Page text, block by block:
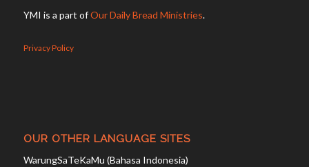
YMI is a part ofOur Daily Bread Ministries.
Privacy Policy
OUR OTHER LANGUAGE SITES
WarungSaTeKaMu (Bahasa Indonesia)